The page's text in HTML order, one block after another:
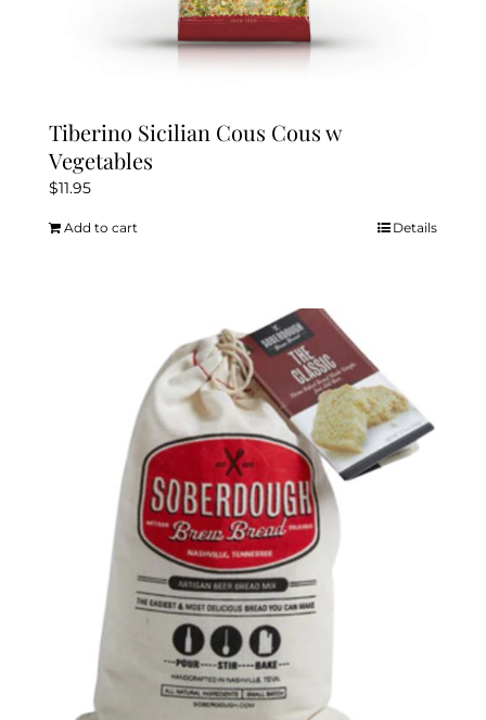
Tiberino Sicilian Cous Cous w
Vegetables
$11.95
Add to cart Details